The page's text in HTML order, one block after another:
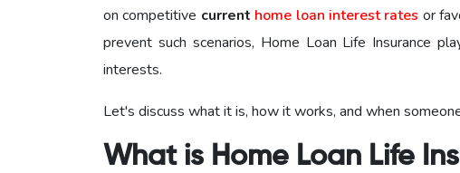
on competitive current home loan interest rates or
prevent such scenarios, Home Loan Life Insurance
interests.
Let's discuss what it is, how it works, and when
What is Home Loan Life